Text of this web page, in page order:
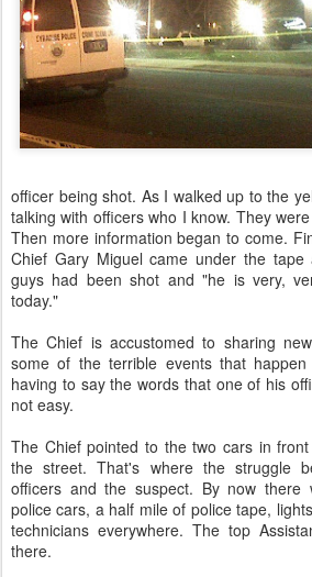
officer being shot. As I walked up to the
talking with officers who I know. They
Then more information began to come.
Chief Gary Miguel came under the
guys had been shot and "he is very,
today."
The Chief is accustomed to sharing
some of the terrible events that
having to say the words that one of his
not easy.
The Chief pointed to the two cars in
the street. That's where the struggle
officers and the suspect. By now there
police cars, a half mile of police tape,
technicians everywhere. The top
there.